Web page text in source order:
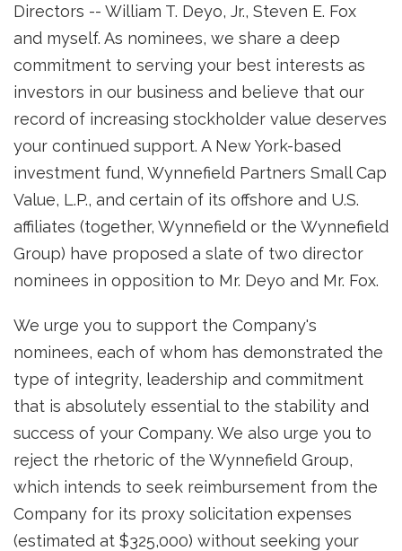
Directors -- William T. Deyo, Jr., Steven E. Fox
and myself. As nominees, we share a deep
commitment to serving your best interests as
investors in our business and believe that our
record of increasing stockholder value deserves
your continued support. A New York-based
investment fund, Wynnefield Partners Small Cap
Value, L.P., and certain of its offshore and U.S.
affiliates (together, Wynnefield or the Wynnefield
Group) have proposed a slate of two director
nominees in opposition to Mr. Deyo and Mr. Fox.
We urge you to support the Company's
nominees, each of whom has demonstrated the
type of integrity, leadership and commitment
that is absolutely essential to the stability and
success of your Company. We also urge you to
reject the rhetoric of the Wynnefield Group,
which intends to seek reimbursement from the
Company for its proxy solicitation expenses
(estimated at $325,000) without seeking your